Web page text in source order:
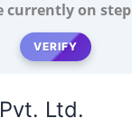
currently on step
VERIFY
Ltd.